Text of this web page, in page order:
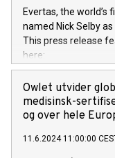
digital
currently has over
approximately €300
loyal clientele. During
size and
offers its clients
transformation
Evertas, the world’s
named Nick Selby
This press release
here:
https://
Nick Selby,
Underwriting at
accomplished
private sector
Owlet utvider
medisinsk-
og over hele
11.6.2024 11:00:00